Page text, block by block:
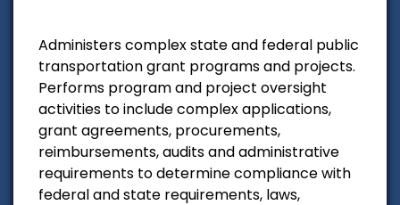
Administers complex state and federal public
transportation grant programs and projects.
Performs program and project oversight
activities to include complex applications,
grant agreements, procurements,
reimbursements, audits and administrative
requirements to determine compliance with
federal and state requirements, laws,